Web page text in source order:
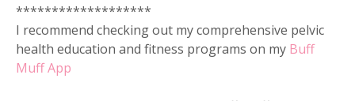
*******************
I recommend checking out my comprehensive pelvic
health education and fitness programs on my Buff
Muff App